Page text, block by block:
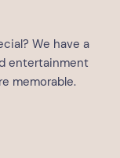
We have a
entertainment
memorable.